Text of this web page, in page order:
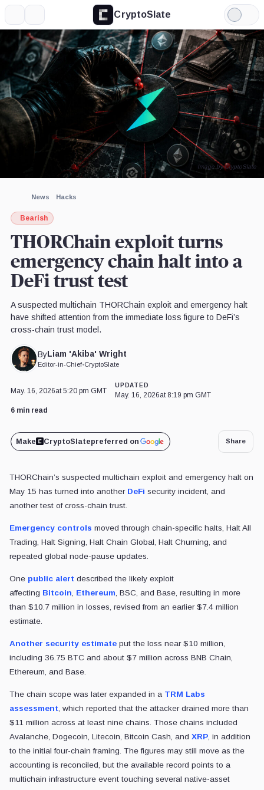
CryptoSlate
Light
Mode
News Hacks
Bearish
THORChain exploit turns
emergency chain halt into a
DeFi trust test
A suspected multichain THORChain exploit and emergency halt
have shifted attention from the immediate loss figure to DeFi’s
cross-chain trust model.
ByLiam 'Akiba' Wright
Editor-in-Chief•CryptoSlate
Image by CryptoSlate
May. 16, 2026at 5:20 pm GMT
UPDATED
May. 16, 2026at 8:19 pm GMT
6 min read
Make CryptoSlatepreferred on Share
THORChain’s suspected multichain exploit and emergency halt on
May 15 has turned into another DeFi security incident, and
another test of cross-chain trust.
Emergency controls moved through chain-specific halts, Halt All
Trading, Halt Signing, Halt Chain Global, Halt Churning, and
repeated global node-pause updates.
One public alert described the likely exploit
affecting Bitcoin Ethereum , BSC, and Base, resulting in more
than $10.7 million in losses , revised from an earlier $7.4 million
estimate.
Another security estimate put the loss near $10 million,
including 36.75 BTC and about $7 million across BNB Chain,
Ethereum, and Base.
The chain scope was later expanded in a TRM Labs
assessment , which reported that the attacker drained more than
$11 million across at least nine chains. Those chains included
Avalanche, Dogecoin, Litecoin, Bitcoin Cash, and XRP , in addition
to the initial four-chain framing. The figures may still move as the
accounting is reconciled, but the available record points to a
multichain infrastructure event touching several native-asset